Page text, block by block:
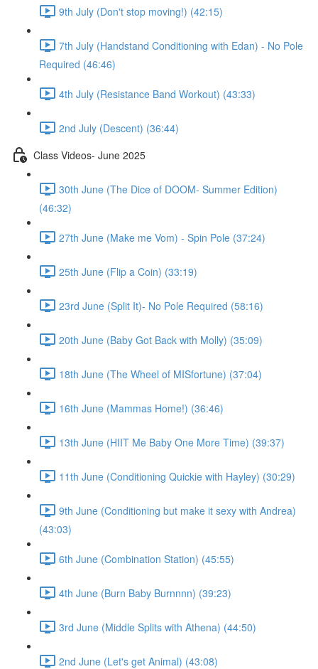
9th July (Don't stop moving!) (42:15)
7th July (Handstand Conditioning with Edan) - No Pole
Required (46:46)
4th July (Resistance Band Workout) (43:33)
2nd July (Descent) (36:44)
Class Videos- June 2025
30th June (The Dice of DOOM- Summer Edition)
(46:32)
27th June (Make me Vom) - Spin Pole (37:24)
25th June (Flip a Coin) (33:19)
23rd June (Split It)- No Pole Required (58:16)
20th June (Baby Got Back with Molly) (35:09)
18th June (The Wheel of MISfortune) (37:04)
16th June (Mammas Home!) (36:46)
13th June (HIIT Me Baby One More Time) (39:37)
11th June (Conditioning Quickie with Hayley) (30:29)
9th June (Conditioning but make it sexy with Andrea)
(43:03)
6th June (Combination Station) (45:55)
4th June (Burn Baby Burnnnn) (39:23)
3rd June (Middle Splits with Athena) (44:50)
2nd June (Let's get Animal) (43:08)